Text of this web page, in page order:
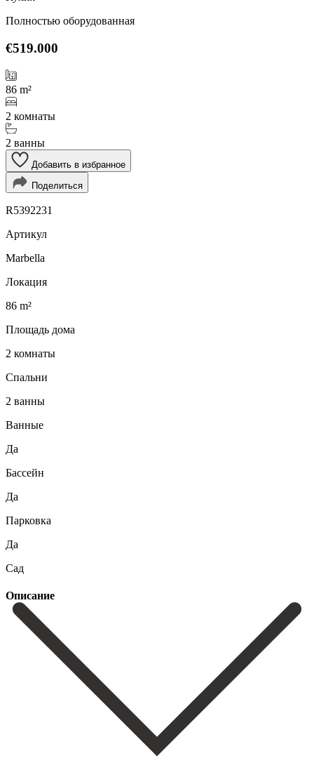
Полностью оборудованная
€519.000
86 m²
2 комнаты
2 ванны
Добавить в избранное
Поделиться
R5392231
Артикул
Marbella
Локация
86 m²
Площадь дома
2 комнаты
Спальни
2 ванны
Ванные
Да
Бассейн
Да
Парковка
Да
Сад
Описание